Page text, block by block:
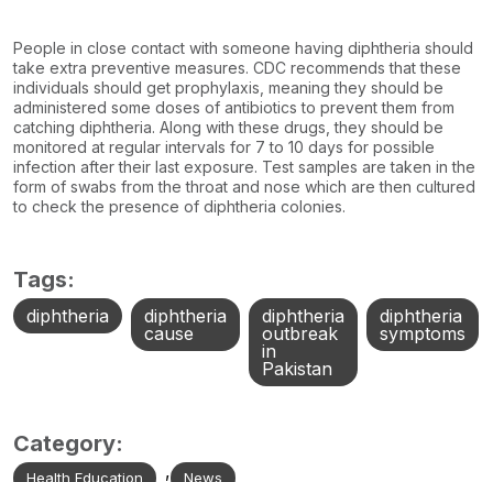
People in close contact with someone having diphtheria should
take extra preventive measures. CDC recommends that these
individuals should get prophylaxis, meaning they should be
administered some doses of antibiotics to prevent them from
catching diphtheria. Along with these drugs, they should be
monitored at regular intervals for 7 to 10 days for possible
infection after their last exposure. Test samples are taken in the
form of swabs from the throat and nose which are then cultured
to check the presence of diphtheria colonies.
Tags:
diphtheria
diphtheria
cause
diphtheria
outbreak
in
Pakistan
diphtheria
symptoms
Category:
Health Education , News